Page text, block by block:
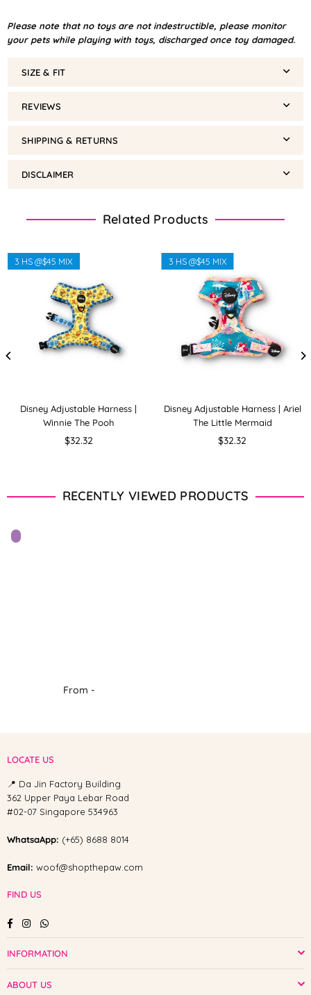
Please note that no toys are not indestructible, please monitor
your pets while playing with toys, discharged once toy damaged.
SIZE & FIT
REVIEWS
SHIPPING & RETURNS
DISCLAIMER
Related Products
Disney Adjustable Harness |
Winnie The Pooh
Regular
$32.32
3 HS @$45 MIX
Disney Adjustable Harness | Ariel
The Little Mermaid
Regular
$32.32
3 HS @$45 MIX
RECENTLY VIEWED PRODUCTS
From -
LOCATE US
📍 Da Jin Factory Building
362 Upper Paya Lebar Road
#02-07 Singapore 534963
WhatsaApp: (+65) 8688 8014
Email: woof@shopthepaw.com
FIND US
FacebookInstagramWhatsapp
INFORMATION
ABOUT US